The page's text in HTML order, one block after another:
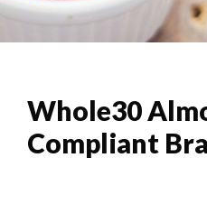
Whole30
Compliant